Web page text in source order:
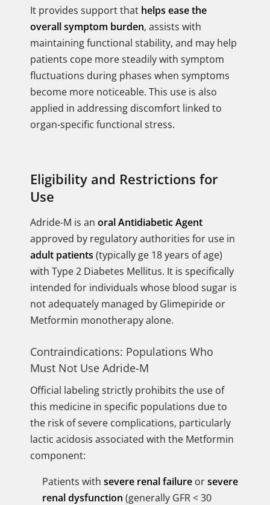
It provides support that helps ease the
overall symptom burden, assists with
maintaining functional stability, and may help
patients cope more steadily with symptom
fluctuations during phases when symptoms
become more noticeable. This use is also
applied in addressing discomfort linked to
organ-specific functional stress.
Eligibility and Restrictions for
Use
Adride-M is an oral Antidiabetic Agent
approved by regulatory authorities for use in
adult patients (typically ge 18 years of age)
with Type 2 Diabetes Mellitus. It is specifically
intended for individuals whose blood sugar is
not adequately managed by Glimepiride or
Metformin monotherapy alone.
Contraindications: Populations Who
Must Not Use Adride-M
Official labeling strictly prohibits the use of
this medicine in specific populations due to
the risk of severe complications, particularly
lactic acidosis associated with the Metformin
component:
Patients with severe renal failure orsevere
renal dysfunction (generally GFR < 30